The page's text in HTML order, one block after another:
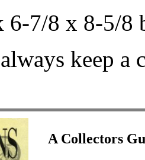
6-7/8 x 8-5/8
keep
A Collectors